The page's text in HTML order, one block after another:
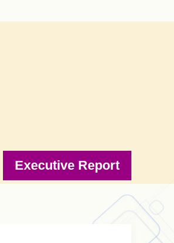
Executive Report